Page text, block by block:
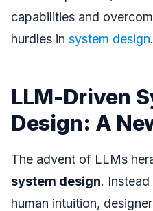
capabilities and
hurdles in system design.
LLM-Driven
Design: A
The advent of LLMs
system design.
human intuition,